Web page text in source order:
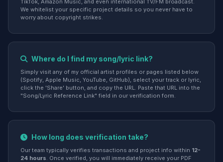
TikTok, Amazon Music, and even international TV/FM broadcast.
We whitelist your specific project details so you never have to
worry about copyright strikes.
Where do I find my song/lyric link?
Simply visit any of my official artist profiles or pages listed below
(Spotify, Apple Music, YouTube, GitHub), select your track or lyric,
click the 'Share' button, and copy the URL. Paste that URL into the
"Song/Lyric Reference Link" field in our verification form.
How long does verification take?
Our team typically verifies transactions and project info within 12-
24 hours. Once verified, you will immediately receive your PDF